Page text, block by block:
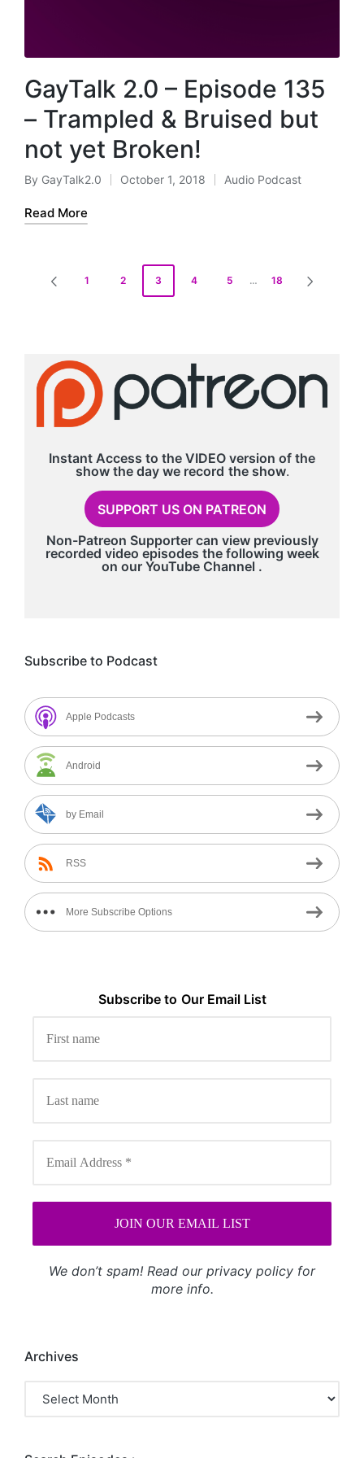
GayTalk 2.0 – Episode 135
– Trampled & Bruised but
not yet Broken!
Posted
by
By GayTalk2.0 October 1, 2018
Posted
Audio Podcast
Read More
Posts
PREVIOUS
1 2 3 4 5 … 18
Instant Access to the VIDEO version of the
show the day we record the show.
SUPPORT US ON PATREON
Non-Patreon Supporter can view previously
recorded video episodes the following week
on our YouTube Channel .
Subscribe to Podcast
Apple Podcasts
Android
by Email
RSS
More Subscribe Options
Subscribe to Our Email List
We don’t spam! Read our privacy policy for
more info.
Archives